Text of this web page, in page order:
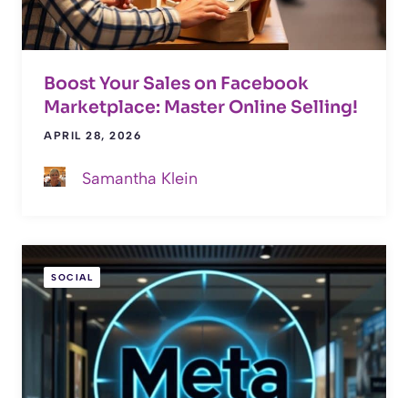
Boost Your Sales on Facebook
Marketplace: Master Online Selling!
APRIL 28, 2026
Samantha Klein
SOCIAL